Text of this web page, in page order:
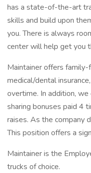
has a state-of-the-art
skills and build upon
you. There is always
center will help get you
Maintainer offers
medical/dental
overtime. In addition,
sharing bonuses paid 4
raises. As the company
This position offers a
Maintainer is the
trucks of choice.